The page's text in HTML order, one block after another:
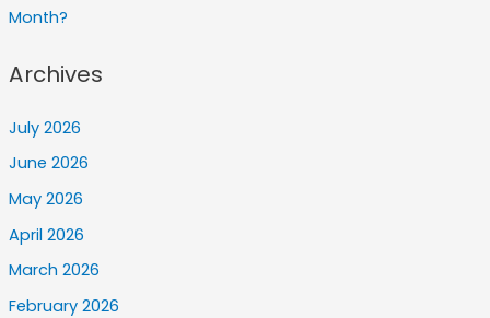
Month?
Archives
July 2026
June 2026
May 2026
April 2026
March 2026
February 2026